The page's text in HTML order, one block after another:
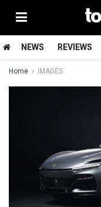
NEWS REVIEWS
Home IMAGES